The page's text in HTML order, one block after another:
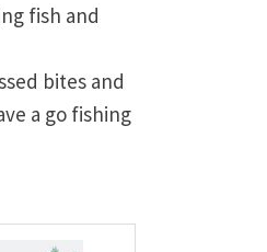
fish and
bites and
a go fishing